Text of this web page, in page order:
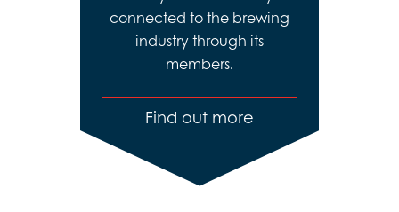
connected to the brewing
industry through its
members.
Find out more